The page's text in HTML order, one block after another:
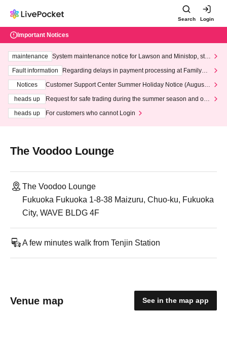
Search Login
Important Notices
maintenance
System maintenance notice for Lawson and Ministop, star
ting at 3:00 AM on Wednesday (Wed)
Fault information
Regarding delays in payment processing at FamilyMa
Notices
Customer Support Center Summer Holiday Notice (August 1
heads up
Request for safe trading during the summer season and our
heads up
For customers who cannot Login
The Voodoo Lounge
The Voodoo Lounge
Fukuoka Fukuoka 1-8-38 Maizuru, Chuo-ku, Fukuoka
City, WAVE BLDG 4F
A few minutes walk from Tenjin Station
Venue map See in the map app